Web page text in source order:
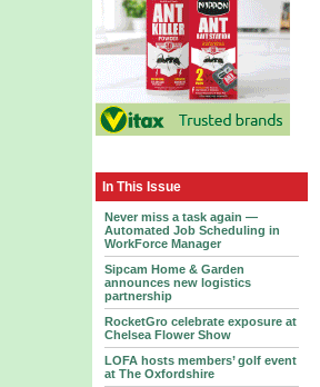
In This Issue
Never miss a task again —
Automated Job Scheduling in
WorkForce Manager
Sipcam Home & Garden
announces new logistics
partnership
RocketGro celebrate exposure at
Chelsea Flower Show
LOFA hosts members’ golf event
at The Oxfordshire